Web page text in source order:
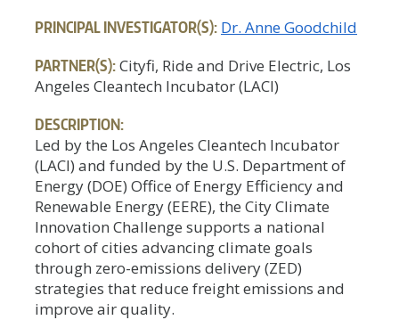
PRINCIPAL INVESTIGATOR(S): Dr. Anne Goodchild
PARTNER(S):Cityfi, Ride and Drive Electric, Los
Angeles Cleantech Incubator (LACI)
DESCRIPTION:
Led by the Los Angeles Cleantech Incubator
(LACI) and funded by the U.S. Department of
Energy (DOE) Office of Energy Efficiency and
Renewable Energy (EERE), the City Climate
Innovation Challenge supports a national
cohort of cities advancing climate goals
through zero-emissions delivery (ZED)
strategies that reduce freight emissions and
improve air quality.